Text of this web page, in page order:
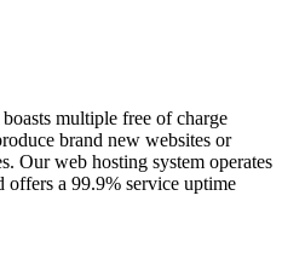
multiple free of charge
brand new websites or
Our web hosting system operates
offers a 99.9% service uptime